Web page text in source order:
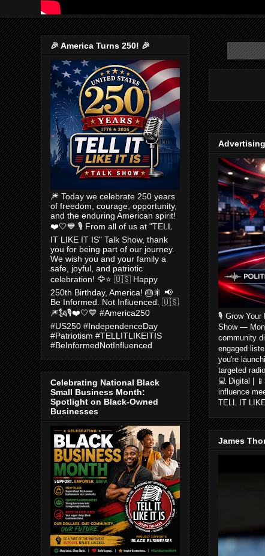
Advertising
🎙️ Grow Your
Show —
community
engaged
you're
targeted
💻 Digital |
influence
TELL IT
James
🎉 America Turns 250! 🎉
🎆 Today we celebrate 250 years
of freedom, courage, opportunity,
and the enduring American spirit!
❤️🤍💙 🎙️ From all of us at "TELL
IT LIKE IT IS" Talk Show, thank
you for being part of our journey.
We wish you and your family a
safe, joyful, and patriotic
celebration! 🦅⭐ 🇺🇸 Happy
250th Birthday, America! 🎂🎇 📢
Be Informed. Not Influenced. 🇺🇸
🎆🗽🎙️❤️🤍💙 #America250
#US250 #IndependenceDay
#Patriotism #TELLITLIKEITIS
#BeInformedNotInfluenced
Celebrating National Black
Small Business Month:
Spotlight on Black-Owned
Businesses